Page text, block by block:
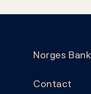
Norges Bank
Contact